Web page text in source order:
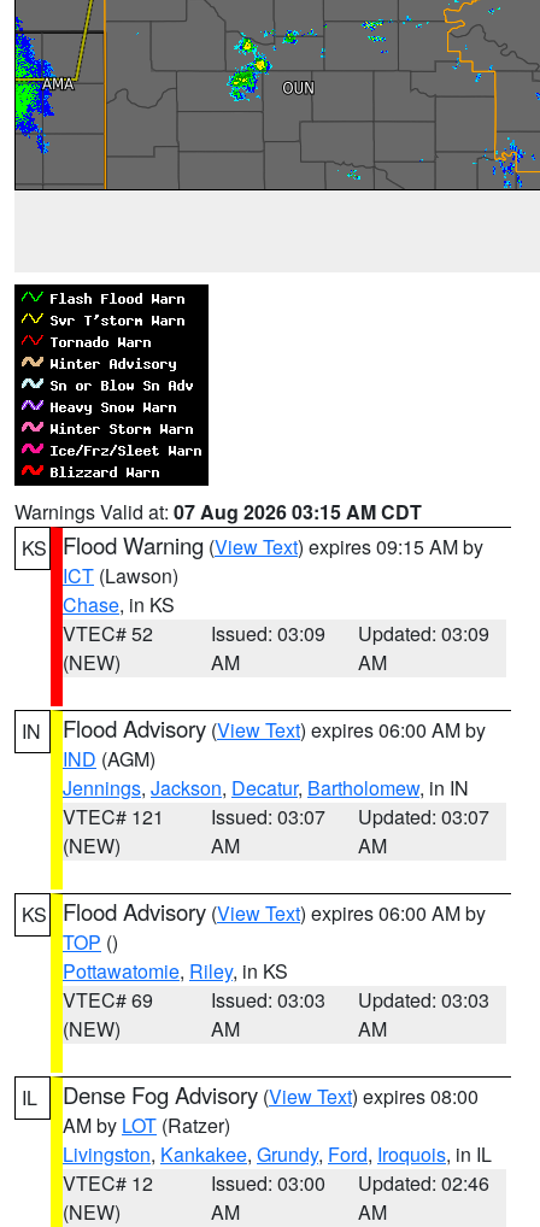
Warnings Valid at: 07 Aug 2026 03:15 AM CDT
KS
Flood Warning (View Text) expires 09:15 AM by
ICT (Lawson)
Chase, in KS
VTEC# 52
(NEW)
Issued: 03:09
AM
Updated: 03:09
AM
IN Flood Advisory (View Text) expires 06:00 AM by
IND (AGM)
Jennings, Jackson, Decatur, Bartholomew, in IN
VTEC# 121
(NEW)
Issued: 03:07
AM
Updated: 03:07
AM
KS Flood Advisory (View Text) expires 06:00 AM by
TOP ()
Pottawatomie, Riley, in KS
VTEC# 69
(NEW)
Issued: 03:03
AM
Updated: 03:03
AM
IL Dense Fog Advisory (View Text) expires 08:00
AM by LOT (Ratzer)
Livingston, Kankakee, Grundy, Ford, Iroquois, in IL
VTEC# 12
(NEW)
Issued: 03:00
AM
Updated: 02:46
AM